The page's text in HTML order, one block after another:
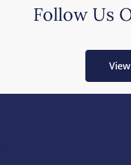
Follow Us